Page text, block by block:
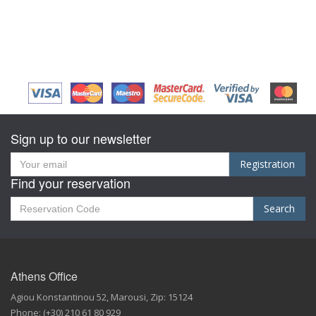
Sign up to our newsletter
Registration
Find your reservation
Search
Athens Office
Agiou Konstantinou 52, Marousi, Zip: 15124
Phone: (+30) 210 61 80 929